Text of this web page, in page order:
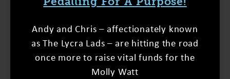
Andy and Chris – affectionately known
as The Lycra Lads – are hitting the road
once more to raise vital funds for the
Molly Watt